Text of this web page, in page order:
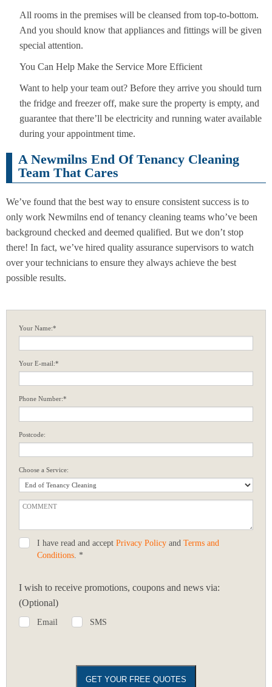
All rooms in the premises will be cleansed from top-to-bottom.
And you should know that appliances and fittings will be given
special attention.
You Can Help Make the Service More Efficient
Want to help your team out? Before they arrive you should turn
the fridge and freezer off, make sure the property is empty, and
guarantee that there’ll be electricity and running water available
during your appointment time.
A Newmilns End Of Tenancy Cleaning
Team That Cares
We’ve found that the best way to ensure consistent success is to
only work Newmilns end of tenancy cleaning teams who’ve been
background checked and deemed qualified. But we don’t stop
there! In fact, we’ve hired quality assurance supervisors to watch
over your technicians to ensure they always achieve the best
possible results.
Your Name:*
Your E-mail:*
Phone Number:*
Postcode:
Choose a Service:
I have read and accept Privacy Policy and Terms and
Conditions. *
I wish to receive promotions, coupons and news via:
(Optional)
Email SMS